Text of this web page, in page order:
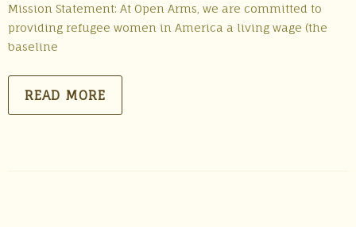
Mission Statement: At Open Arms, we are committed to
providing refugee women in America a living wage (the
baseline
READ MORE